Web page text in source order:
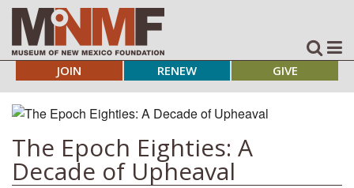
JOIN RENEW GIVE
The Epoch Eighties: A
Decade of Upheaval